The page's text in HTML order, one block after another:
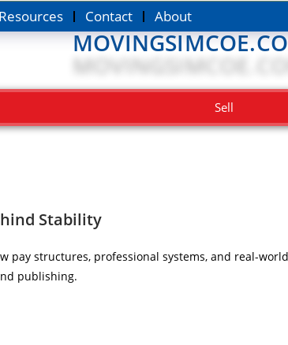
Resources Contact About
Sell
Stability
pay structures, professional systems, and real-
publishing.